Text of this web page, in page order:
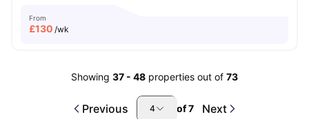
From
£130 /wk
Showing 37 - 48 properties out of 73
Previous 4 of7 Next